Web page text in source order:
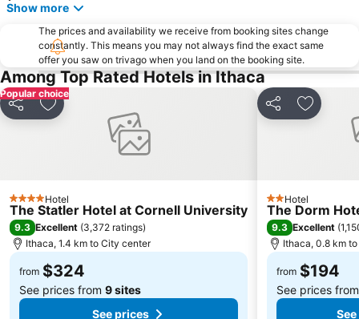
Show more
The prices and availability we receive from booking sites change
constantly. This means you may not always find the exact same
offer you saw on trivago when you land on the booking site.
Among Top Rated Hotels in Ithaca
Popular choice
Share Add to favorites
4 StarsHotel
The Statler Hotel at Cornell University
9.3 Excellent (3,372 ratings)
Ithaca, 1.4 km to City center
from $324
See prices from 9 sites
See prices
Share Add to
2 Stars
Hotel
The Dorm
9.3 Excellent (
Ithaca, 0.8 km
from $194
See prices